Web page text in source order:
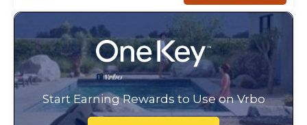
Start Earning Rewards to Use on Vrbo